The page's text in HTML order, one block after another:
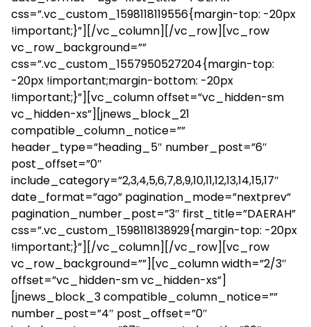
css=”.vc_custom_1598118119556{margin-top: -20px
!important;}”][/vc_column][/vc_row][vc_row
vc_row_background=””
css=”.vc_custom_1557950527204{margin-top:
-20px !important;margin-bottom: -20px
!important;}”][vc_column offset=”vc_hidden-sm
vc_hidden-xs”][jnews_block_21
compatible_column_notice=””
header_type=”heading_5″ number_post=”6″
post_offset=”0″
include_category=”2,3,4,5,6,7,8,9,10,11,12,13,14,15,17″
date_format=”ago” pagination_mode=”nextprev”
pagination_number_post=”3″ first_title=”DAERAH”
css=”.vc_custom_1598118138929{margin-top: -20px
!important;}”][/vc_column][/vc_row][vc_row
vc_row_background=””][vc_column width=”2/3″
offset=”vc_hidden-sm vc_hidden-xs”]
[jnews_block_3 compatible_column_notice=””
number_post=”4″ post_offset=”0″